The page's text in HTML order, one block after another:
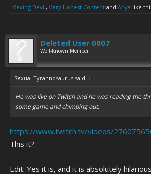
Vexing Devil, Very Honest Content and Anya like
Deleted User 0007
Well-Known Member
Sexual Tyrannosaurus said: ↑
He was live on Twitch and he was reading the
some game and chimping out.
https://www.twitch.tv/videos/
This it?
Edit: Yes it is, and it is absolutely hilarious